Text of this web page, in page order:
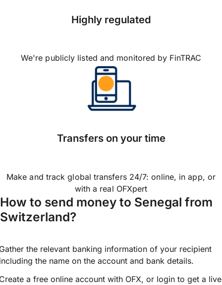
Highly regulated
We're publicly listed and monitored by FinTRAC
Transfers on your time
Make and track global transfers 24/7: online, in app, or
with a real OFXpert
How to send money to Senegal from
Switzerland?
the relevant banking information of your recipient
the name on the account and bank details.
a free online account with OFX, or login to get a live